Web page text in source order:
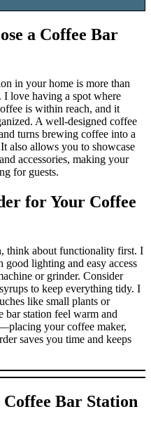
a Coffee Bar
in your home is more than
love having a spot where
is within reach, and it
A well-designed coffee
turns brewing coffee into a
also allows you to showcase
accessories, making your
for guests.
for Your Coffee
think about functionality first. I
good lighting and easy access
or grinder. Consider
to keep everything tidy. I
like small plants or
bar station feel warm and
your coffee maker,
saves you time and keeps
Bar Station